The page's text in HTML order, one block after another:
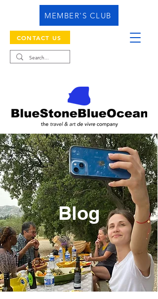
CONTACT US
MEMBER'S CLUB
Blog